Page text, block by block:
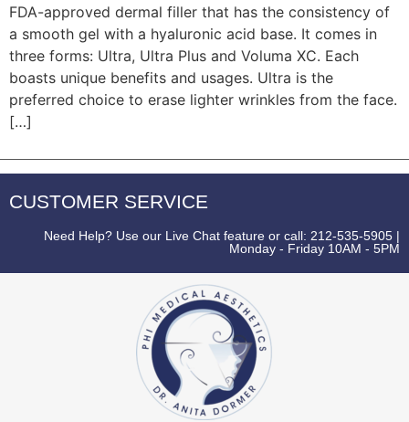
FDA-approved dermal filler that has the consistency of
a smooth gel with a hyaluronic acid base. It comes in
three forms: Ultra, Ultra Plus and Voluma XC. Each
boasts unique benefits and usages. Ultra is the
preferred choice to erase lighter wrinkles from the face.
[…]
CUSTOMER SERVICE
Need Help? Use our Live Chat feature or call: 212-535-5905 |
Monday - Friday 10AM - 5PM